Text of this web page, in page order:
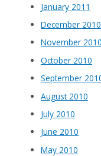
January 2011
December 2010
November 2010
October 2010
September
August 2010
July 2010
June 2010
May 2010